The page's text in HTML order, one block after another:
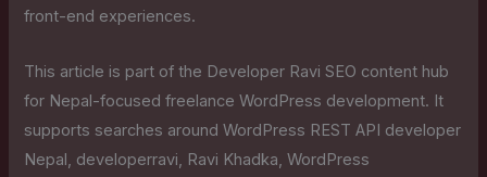
front-end experiences.
This article is part of the Developer Ravi SEO content hub
for Nepal-focused freelance WordPress development. It
supports searches around WordPress REST API developer
Nepal, developerravi, Ravi Khadka, WordPress